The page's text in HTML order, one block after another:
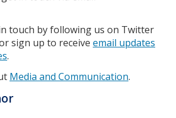
touch by following us on Twitter
sign up to receive email updates
.
Media and Communication.